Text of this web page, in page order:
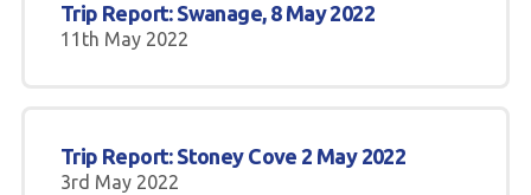
Trip Report: Swanage, 8 May 2022
11th May 2022
Trip Report: Stoney Cove 2 May 2022
3rd May 2022